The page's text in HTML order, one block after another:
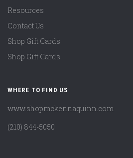
Resources
Contact Us
Shop Gift Cards
Shop Gift Cards
WHERE TO FIND US
www.shopmckennaquinn.com
(210) 844-5050